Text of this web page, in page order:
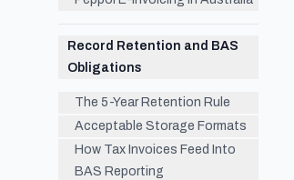
Record Retention and BAS
Obligations
The 5-Year Retention Rule
Acceptable Storage Formats
How Tax Invoices Feed Into
BAS Reporting